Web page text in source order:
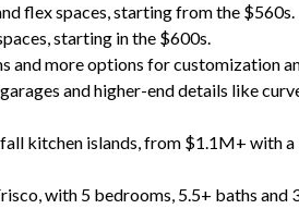
flex spaces, starting from the $560s.
starting in the $600s.
and more options for customization
and higher-end details like
kitchen islands, from $1.1M+ with
with 5 bedrooms, 5.5+ baths and